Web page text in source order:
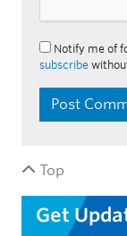
Notify me of
subscribe
Top
Get